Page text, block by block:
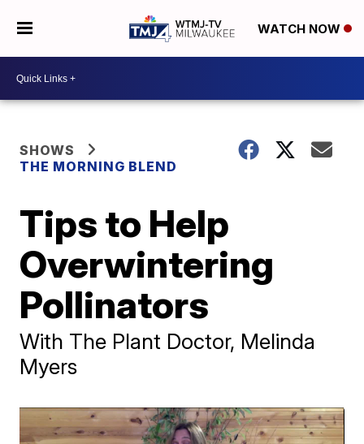
WATCH NOW
SHOWS
THE MORNING BLEND
Tips to Help
Overwintering
Pollinators
With The Plant Doctor, Melinda
Myers